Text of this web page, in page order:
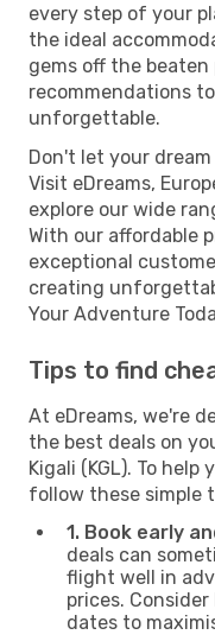
every step of your
the ideal
gems off the beaten
recommendations
unforgettable.
Don't let your
Visit eDreams,
explore our wide
With our affordable
exceptional
creating
Your Adventure
Tips to find
At eDreams, we're
the best deals on
Kigali (KGL). To help
follow these simple
1. Book early
deals can
flight well in
prices.
dates to